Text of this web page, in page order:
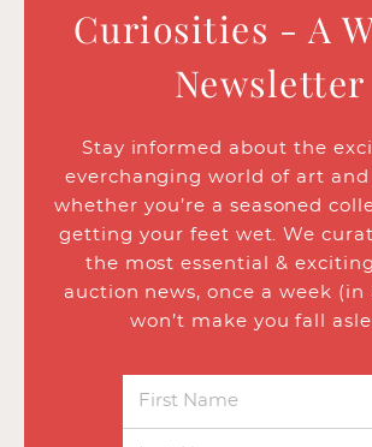
Curiosities - A
Newsletter
Stay informed about the
everchanging world of art and
whether you’re a seasoned
getting your feet wet. We
the most essential &
auction news, once a week (in
won’t make you fall